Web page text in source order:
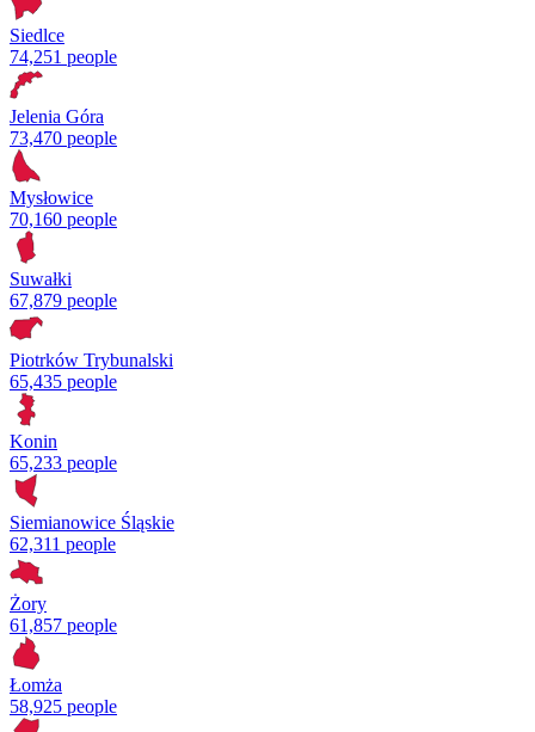
Siedlce
74,251 people
Jelenia Góra
73,470 people
Mysłowice
70,160 people
Suwałki
67,879 people
Piotrków Trybunalski
65,435 people
Konin
65,233 people
Siemianowice Śląskie
62,311 people
Żory
61,857 people
Łomża
58,925 people